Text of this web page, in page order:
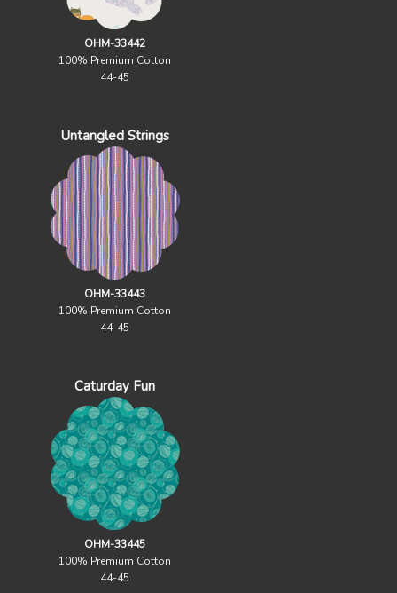
OHM-33442
100% Premium Cotton
44-45
Untangled Strings
OHM-33443
100% Premium Cotton
44-45
Caturday Fun
OHM-33445
100% Premium Cotton
44-45